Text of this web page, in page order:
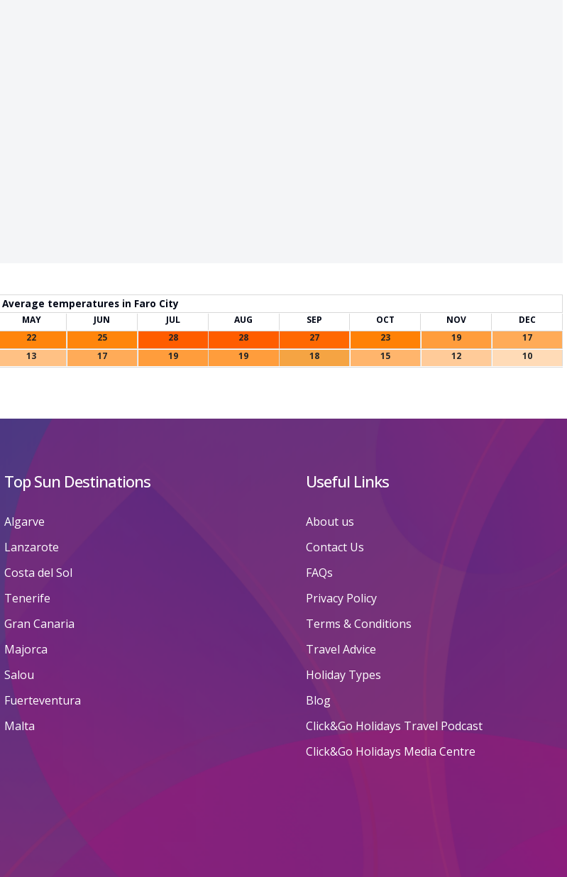
Average temperatures in Faro City
MAY JUN JUL AUG SEP OCT NOV
DEC
22 25 28 28 27 23 19
17
13 17 19 19 18 15 12 10
Top Sun Destinations
Algarve
Lanzarote
Costa del Sol
Tenerife
Gran Canaria
Majorca
Salou
Fuerteventura
Malta
Useful Links
About us
Contact Us
FAQs
Privacy Policy
Terms & Conditions
Travel Advice
Holiday Types
Blog
Click&Go Holidays Travel Podcast
Click&Go Holidays Media Centre